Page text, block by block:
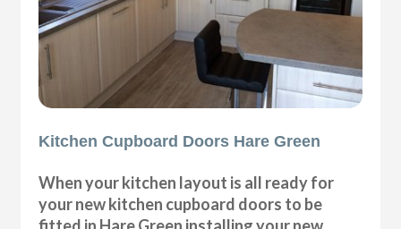
Kitchen Cupboard Doors Hare Green
When your kitchen layout is all ready for
your new kitchen cupboard doors to be
fitted in Hare Green installing your new